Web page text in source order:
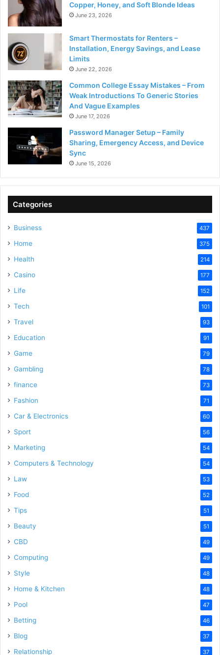
Copper, Honey, and Soft Blonde Ideas
June 23, 2026
Smart Thermostats for Renters –
Installation, Energy Savings, and Lease
Limits
June 22, 2026
Common College Essay Mistakes – From
Weak Introductions To Generic Stories
And Vague Examples
June 17, 2026
Password Manager Setup – Family
Sharing, Emergency Access, and Device
Sync
June 15, 2026
Categories
Business 437
Home 375
Health 214
Casino 177
Life 152
Tech 101
Travel 93
Education 91
Game 79
Gambling 78
finance 73
Fashion 71
Car & Electronics 60
Sport 56
Marketing 54
Computers & Technology 54
Law 53
Food 52
Tips 51
Beauty 51
CBD 49
Computing 49
Style 48
Home & Kitchen 48
Pool 47
Betting 46
Blog 37
Relationship 37